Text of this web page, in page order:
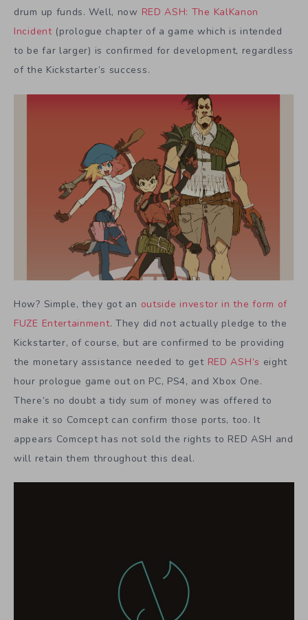
drum up funds. Well, now RED ASH: The KalKanon
Incident(prologue chapter of a game which is intended
to be far larger) is confirmed for development, regardless
of the Kickstarter’s success.
How? Simple, they got an outside investor in the form of
FUZE Entertainment. They did not actually pledge to the
Kickstarter, of course, but are confirmed to be providing
the monetary assistance needed to get RED ASH’s eight
hour prologue game out on PC, PS4, and Xbox One.
There’s no doubt a tidy sum of money was offered to
make it so Comcept can confirm those ports, too. It
appears Comcept has not sold the rights to RED ASH and
will retain them throughout this deal.